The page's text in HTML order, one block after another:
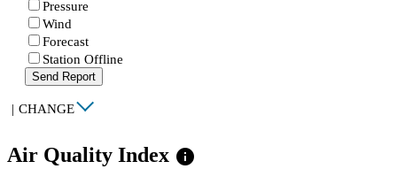
Pressure
Wind
Forecast
Station Offline
Send Report
| CHANGE
Air Quality Index info